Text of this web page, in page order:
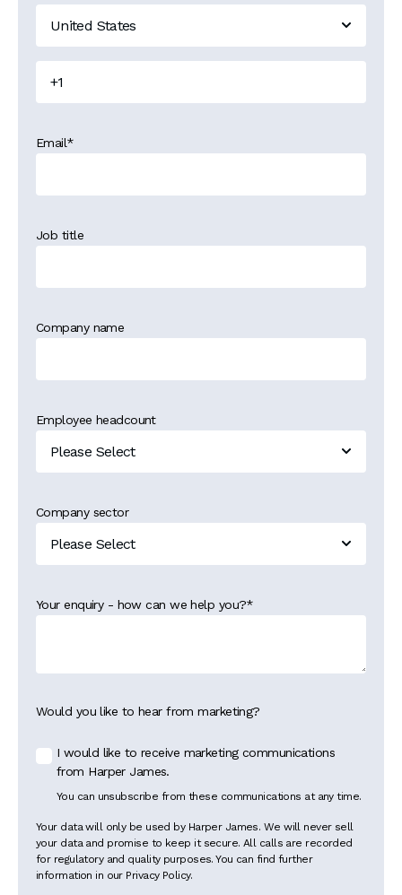
Email*
Job title
Company name
Employee headcount
Company sector
Your enquiry - how can we help you?*
Would you like to hear from marketing?
I would like to receive marketing communications
from Harper James.
You can unsubscribe from these communications at any time.
Your data will only be used by Harper James. We will never sell
your data and promise to keep it secure. All calls are recorded
for regulatory and quality purposes. You can find further
information in our Privacy Policy.